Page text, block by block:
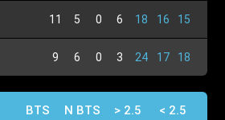
11 5 0 6 18 16 15
9 6 0 3 24 17 18
BTS N BTS > 2.5 < 2.5